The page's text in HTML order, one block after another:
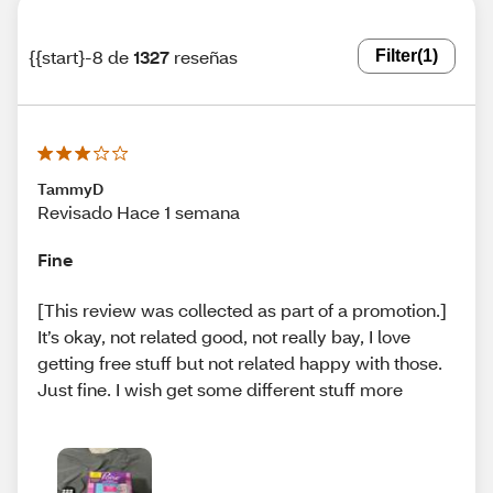
{{start}-8 de1327 reseñas Filter(1)
TammyD
Revisado Hace 1 semana
Fine
[This review was collected as part of a promotion.]
It’s okay, not related good, not really bay, I love
getting free stuff but not related happy with those.
Just fine. I wish get some different stuff more